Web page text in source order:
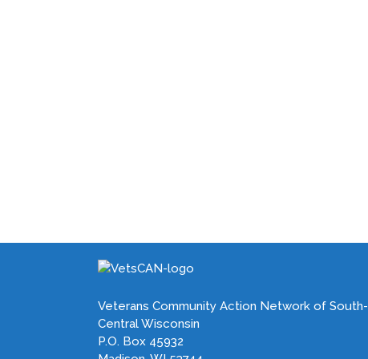
Veterans Community Action Network of South-
Central Wisconsin
P.O. Box 45932